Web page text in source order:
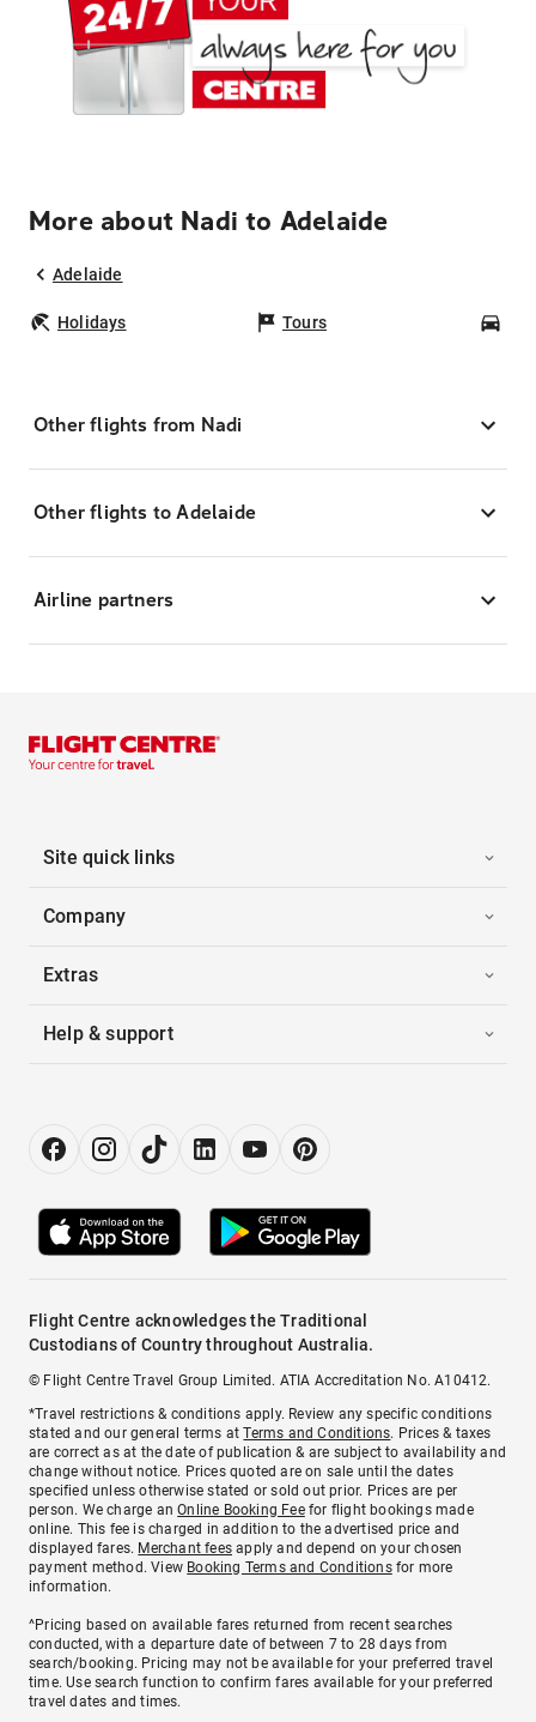
More about Nadi to Adelaide
Adelaide
Holidays Tours
Other flights from Nadi
Other flights to Adelaide
Airline partners
Site quick links
Company
Extras
Help & support
Flight Centre acknowledges the Traditional
Custodians of Country throughout Australia.
© Flight Centre Travel Group Limited. ATIA Accreditation No. A10412.
*Travel restrictions & conditions apply. Review any specific conditions
stated and our general terms atTerms and Conditions. Prices & taxes
are correct as at the date of publication & are subject to availability and
change without notice. Prices quoted are on sale until the dates
specified unless otherwise stated or sold out prior. Prices are per
person. We charge anOnline Booking Feefor flight bookings made
online. This fee is charged in addition to the advertised price and
displayed fares. Merchant fees apply and depend on your chosen
payment method. View Booking Terms and Conditionsfor more
information.
^Pricing based on available fares returned from recent searches
conducted, with a departure date of between 7 to 28 days from
search/booking. Pricing may not be available for your preferred travel
time. Use search function to confirm fares available for your preferred
travel dates and times.